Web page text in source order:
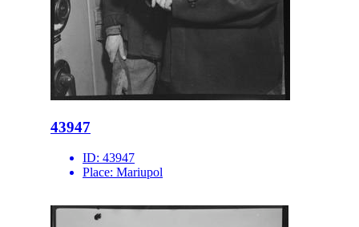
43947
ID: 43947
Place: Mariupol